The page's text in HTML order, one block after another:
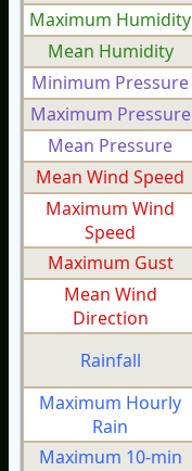
Maximum Humidity
Mean Humidity
Minimum Pressure
Maximum Pressure
Mean Pressure
Mean Wind Speed
Maximum Wind
Speed
Maximum Gust
Mean Wind
Direction
Rainfall
Maximum Hourly
Rain
Maximum 10-min